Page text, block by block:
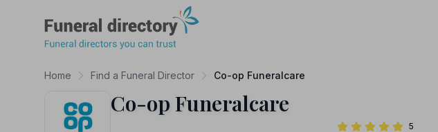
Home Find a Funeral Director Co-op Funeralcare
Co-op Funeralcare
5